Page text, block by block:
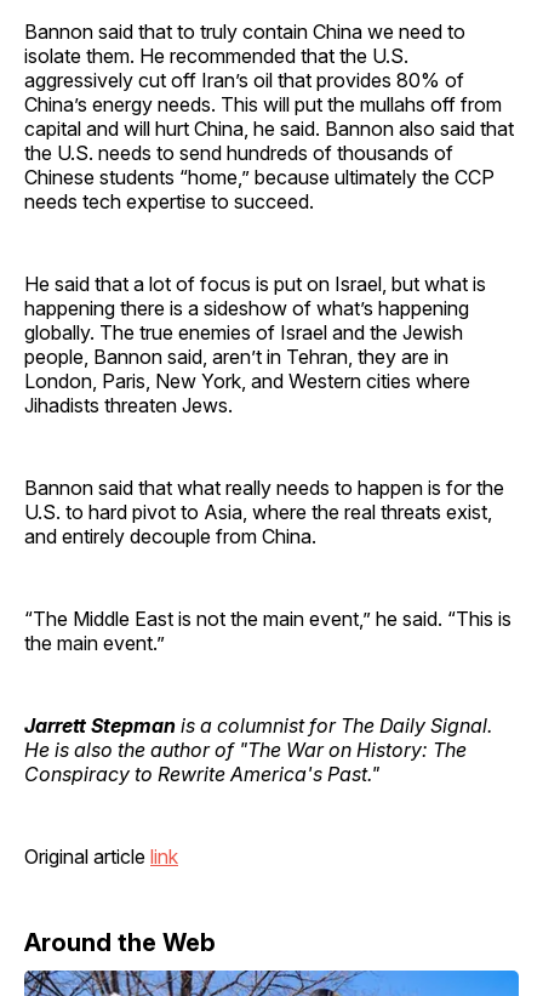
Bannon said that to truly contain China we need to
isolate them. He recommended that the U.S.
aggressively cut off Iran’s oil that provides 80% of
China’s energy needs. This will put the mullahs off from
capital and will hurt China, he said. Bannon also said that
the U.S. needs to send hundreds of thousands of
Chinese students “home,” because ultimately the CCP
needs tech expertise to succeed.
He said that a lot of focus is put on Israel, but what is
happening there is a sideshow of what’s happening
globally. The true enemies of Israel and the Jewish
people, Bannon said, aren’t in Tehran, they are in
London, Paris, New York, and Western cities where
Jihadists threaten Jews.
Bannon said that what really needs to happen is for the
U.S. to hard pivot to Asia, where the real threats exist,
and entirely decouple from China.
“The Middle East is not the main event,” he said. “This is
the main event.”
Jarrett Stepman is a columnist for The Daily Signal.
He is also the author of "The War on History: The
Conspiracy to Rewrite America's Past."
Original article link
Around the Web